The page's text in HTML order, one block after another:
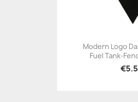
Modern Logo
Fuel Tank-